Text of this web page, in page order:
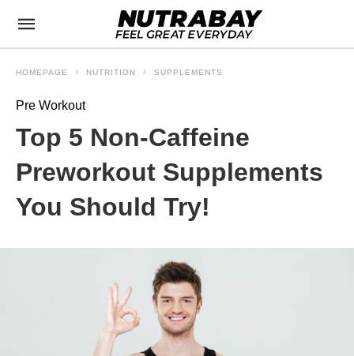
HOMEPAGE NUTRITION SUPPLEMENTS
Pre Workout
Top 5 Non-Caffeine
Preworkout Supplements
You Should Try!